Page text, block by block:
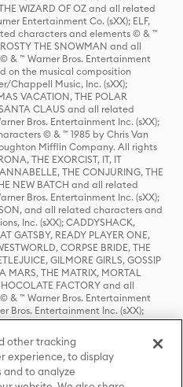
WIZARD OF OZ and all related
Entertainment Co. (sXX); ELF,
characters and elements © & ™
THE SNOWMAN and all
& ™ Warner Bros. Entertainment
on the musical composition
Chappell Music, Inc. (sXX);
VACATION, THE POLAR
SANTA CLAUS and all related
Bros. Entertainment Inc. (sXX);
© & ™ 1985 by Chris Van
Mifflin Company. All rights
THE EXORCIST, IT, IT
THE CONJURING, THE
NEW BATCH and all related
Bros. Entertainment Inc. (sXX);
and all related characters and
Inc. (sXX); CADDYSHACK,
GATSBY, READY PLAYER ONE,
CORPSE BRIDE, THE
GILMORE GIRLS, GOSSIP
MARS, THE MATRIX, MORTAL
FACTORY and all
& ™ Warner Bros. Entertainment
Bros. Entertainment Inc. (sXX);
THRONES, and all related
Box Office, Inc. (sXX); CHILLING
© & ™ Warner Bros.
and all related characters and
Inc. Used with permission.
other tracking
experience, to display
and to analyze